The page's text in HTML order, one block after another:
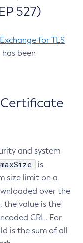
527)
for TLS
been
Certificate
and system
is
size limit on a
over the
the value is the
CRL. For
is the sum of all